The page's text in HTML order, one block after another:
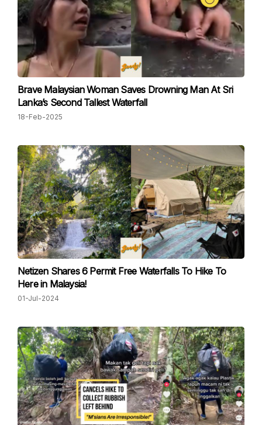
Brave Malaysian Woman Saves Drowning Man At Sri
Lanka’s Second Tallest Waterfall
18-Feb-2025
Netizen Shares 6 Permit Free Waterfalls To Hike To
Here in Malaysia!
01-Jul-2024